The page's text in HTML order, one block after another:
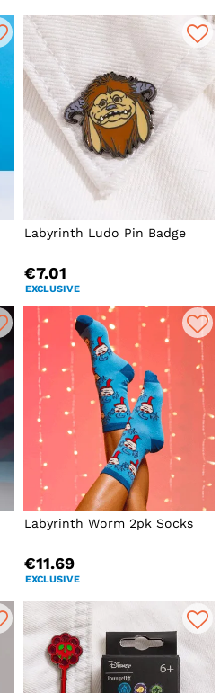
Labyrinth Ludo Pin Badge
€7.01
EXCLUSIVE
Labyrinth Worm 2pk Socks
€11.69
EXCLUSIVE